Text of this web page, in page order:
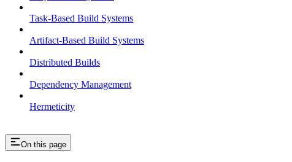
Task-Based Build Systems
Artifact-Based Build Systems
Distributed Builds
Dependency Management
Hermeticity
On this page